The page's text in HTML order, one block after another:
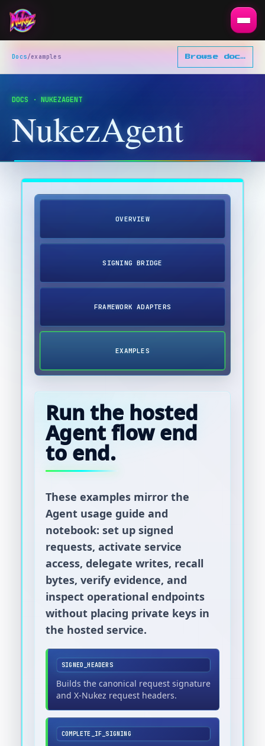
Docs/examples Browse docs
DOCS · NUKEZAGENT
NukezAgent
OVERVIEW
SIGNING BRIDGE
FRAMEWORK ADAPTERS
EXAMPLES
Run the hosted
Agent flow end
to end.
These examples mirror the
Agent usage guide and
notebook: set up signed
requests, activate service
access, delegate writes, recall
bytes, verify evidence, and
inspect operational endpoints
without placing private keys in
the hosted service.
SIGNED_HEADERS
Builds the canonical request signature
and X-Nukez request headers.
COMPLETE_IF_SIGNING